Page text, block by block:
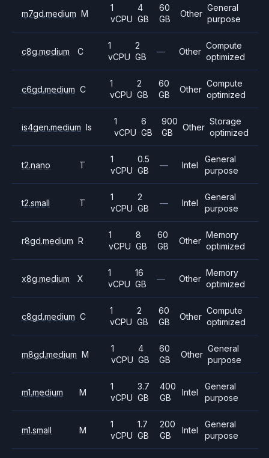
m7gd.medium M
1
vCPU
4
GB
60
GB
Other
General
purpose
c8g.medium C
1
vCPU
2
GB
— Other
Compute
optimized
c6gd.medium C
1
vCPU
2
GB
60
GB
Other
Compute
optimized
is4gen.medium Is
1
vCPU
6
GB
900
GB
Other
Storage
optimized
t2.nano T
1
vCPU
0.5
GB
— Intel
General
purpose
t2.small T
1
vCPU
2
GB
— Intel
General
purpose
r8gd.medium R
1
vCPU
8
GB
60
GB
Other
Memory
optimized
x8g.medium X
1
vCPU
16
GB
— Other
Memory
optimized
c8gd.medium C
1
vCPU
2
GB
60
GB
Other
Compute
optimized
m8gd.medium M
1
vCPU
4
GB
60
GB
Other
General
purpose
m1.medium M
1
vCPU
3.7
GB
400
GB
Intel
General
purpose
m1.small M
1
vCPU
1.7
GB
200
GB
Intel
General
purpose